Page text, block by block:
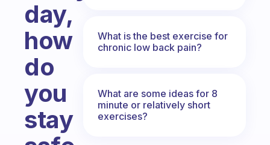
day,
how
do
you
stay
What is the best exercise for
chronic low back pain?
What are some ideas for 8
minute or relatively short
exercises?